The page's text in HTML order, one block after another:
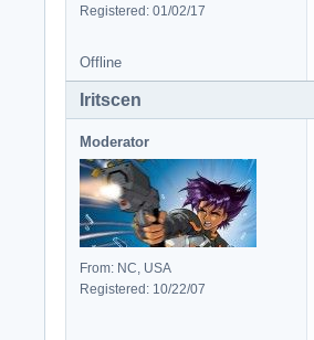
Registered: 01/02/17
Offline
Iritscen
Moderator
From: NC, USA
Registered: 10/22/07